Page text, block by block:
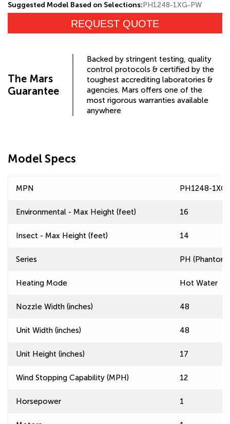
Suggested Model Based on Selections:PH1248-1XG-PW
REQUEST QUOTE
The Mars
Guarantee
Backed by stringent testing, quality
control protocols & certified by the
toughest accrediting laboratories &
agencies. Mars offers one of the
most rigorous warranties available
anywhere
Model Specs
MPN PH1248-
Environmental - Max Height (feet) 16
Insect - Max Height (feet) 14
Series PH
Heating Mode Hot Water
Nozzle Width (inches) 48
Unit Width (inches) 48
Unit Height (inches) 17
Wind Stopping Capability (MPH) 12
Horsepower 1